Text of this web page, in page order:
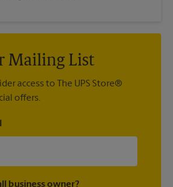
Mailing List
access to The UPS Store®
offers.
business owner?